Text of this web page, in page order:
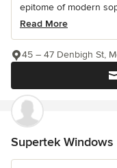
epitome of modern
Read More
45 – 47 Denbigh St,
Supertek Windows